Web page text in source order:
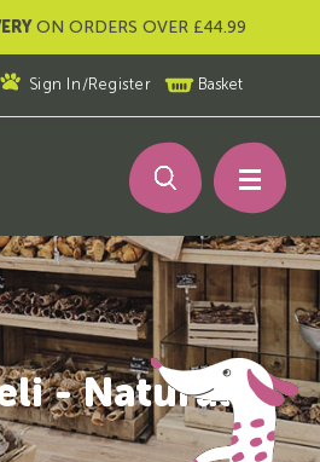
ON ORDERS OVER £44.99
Sign In /Register Basket
- Natural